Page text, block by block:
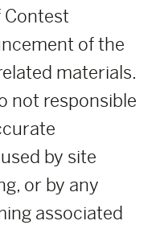
Contest
of the
materials.
not responsible
by site
or by any
associated